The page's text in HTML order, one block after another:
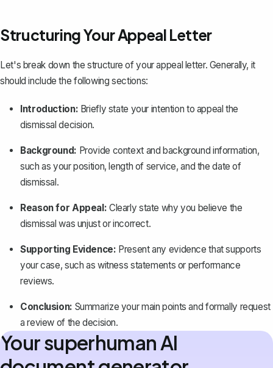
Structuring Your Appeal Letter
Let's break down the structure of your appeal letter. Generally, it
should include the following sections:
Introduction: Briefly state your intention to appeal the
dismissal decision.
Background: Provide context and background information,
such as your position, length of service, and the date of
dismissal.
Reason for Appeal: Clearly state why you believe the
dismissal was unjust or incorrect.
Supporting Evidence: Present any evidence that supports
your case, such as witness statements or performance
reviews.
Conclusion: Summarize your main points and formally request
a review of the decision.
Your superhuman AI